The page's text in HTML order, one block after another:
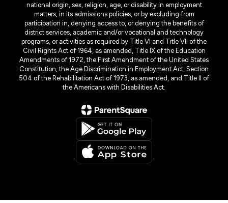
national origin, sex, religion, age, or disability in employment
matters, in its admissions policies, or by excluding from
participation in, denying access to, or denying the benefits of
district services, academic and/or vocational and technology
programs, or activities as required by Title VI and Title VII of the
Civil Rights Act of 1964, as amended, Title IX of the Education
Amendments of 1972, the First Amendment of the United States
Constitution, the Age Discrimination in Employment Act, Section
504 of the Rehabilitation Act of 1973, as amended, and Title II of
the Americans with Disabilities Act.